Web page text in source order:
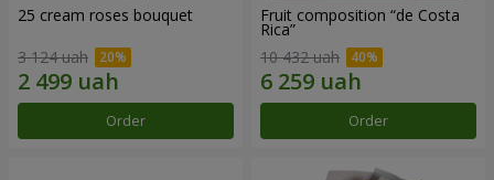
25 cream roses bouquet
3 124 uah
Order
Fruit composition “de Costa
Rica”
10 432 uah
Order